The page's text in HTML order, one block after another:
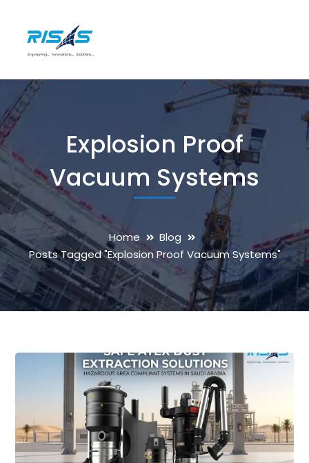
Explosion Proof
Vacuum Systems
Home
Blog
Posts Tagged "Explosion Proof Vacuum Systems"